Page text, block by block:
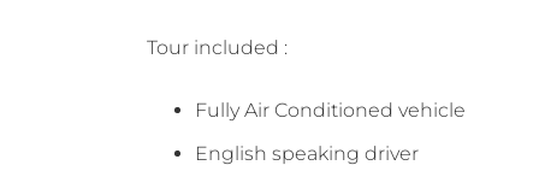
Tour included :
Fully Air Conditioned vehicle
English speaking driver